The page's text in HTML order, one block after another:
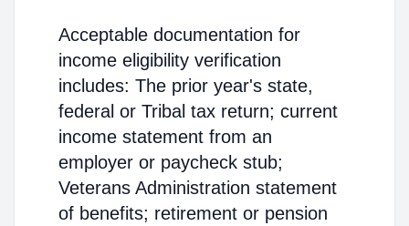
Acceptable documentation for
income eligibility verification
includes: The prior year's state,
federal or Tribal tax return; current
income statement from an
employer or paycheck stub;
Veterans Administration statement
of benefits; retirement or pension